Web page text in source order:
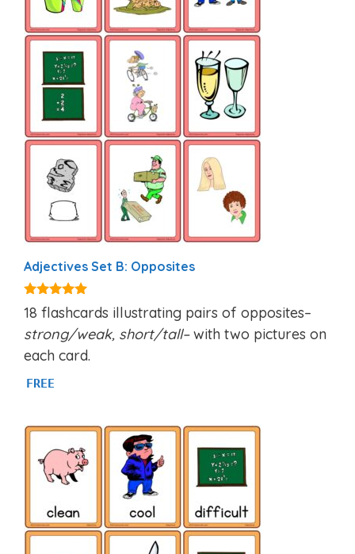
Adjectives Set B: Opposites
4.94
out of 5
18 flashcards illustrating pairs of opposites–
strong/weak, short/tall–with two pictures on
each card.
FREE